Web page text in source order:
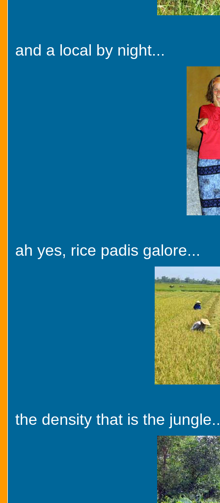
and a local by night...
ah yes, rice padis galore...
the density that is the